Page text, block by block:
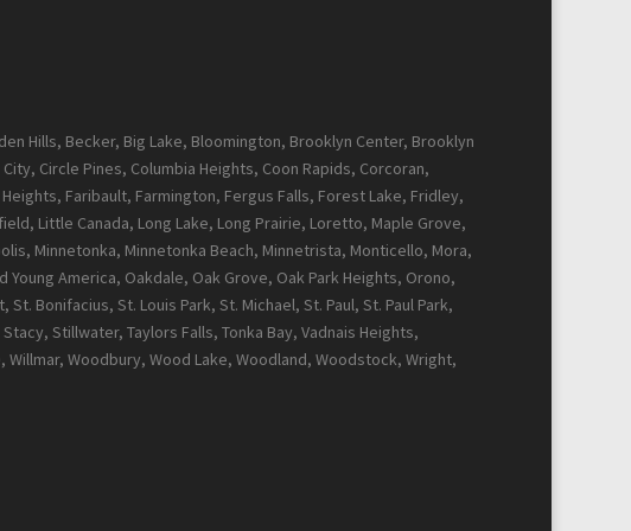
Hills, Becker, Big Lake, Bloomington, Brooklyn Center, Brooklyn
Circle Pines, Columbia Heights, Coon Rapids, Corcoran,
Faribault, Farmington, Fergus Falls, Forest Lake, Fridley,
Little Canada, Long Lake, Long Prairie, Loretto, Maple Grove,
Minnetonka, Minnetonka Beach, Minnetrista, Monticello, Mora,
America, Oakdale, Oak Grove, Oak Park Heights, Orono,
Bonifacius, St. Louis Park, St. Michael, St. Paul, St. Paul Park,
Stillwater, Taylors Falls, Tonka Bay, Vadnais Heights,
Woodbury, Wood Lake, Woodland, Woodstock, Wright,